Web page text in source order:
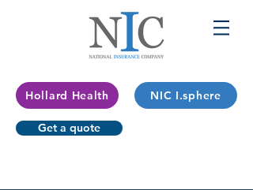
Hollard Health NIC I.sphere
Get a quote